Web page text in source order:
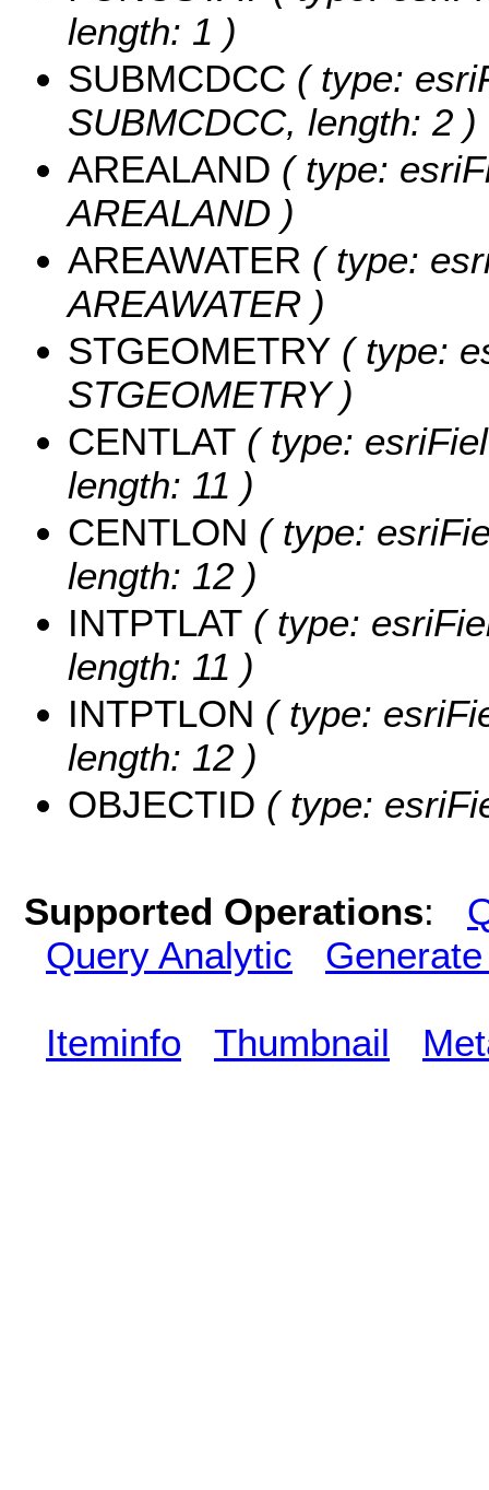
length: 1 )
SUBMCDCC ( type:
SUBMCDCC, length: 2 )
AREALAND ( type:
AREALAND )
AREAWATER ( type:
AREAWATER )
STGEOMETRY ( type:
STGEOMETRY )
CENTLAT ( type:
length: 11 )
CENTLON ( type:
length: 12 )
INTPTLAT ( type:
length: 11 )
INTPTLON ( type:
length: 12 )
OBJECTID ( type:
Supported Operations:
Query Analytic
Iteminfo Thumbnail